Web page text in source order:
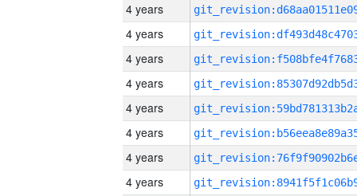
4 years
4 years
4 years
4 years
4 years
4 years
4 years
4 years